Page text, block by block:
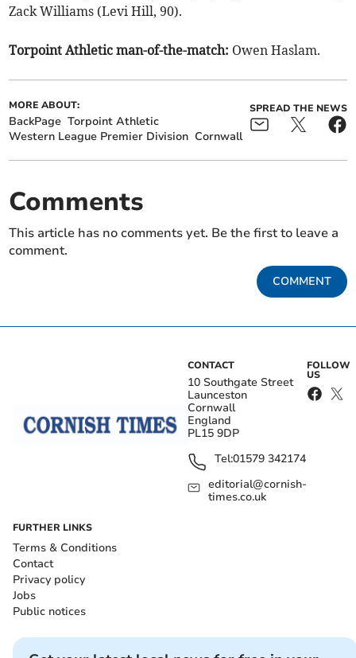
Zack Williams (Levi Hill, 90).
Torpoint Athletic man-of-the-match: Owen Haslam.
MORE ABOUT:
BackPage Torpoint Athletic
Western League Premier Division Cornwall
SPREAD THE NEWS
Comments
This article has no comments yet. Be the first to leave a
comment.
COMMENT
CONTACT
10 Southgate Street
Launceston
Cornwall
England
PL15 9DP
Tel:01579 342174
editorial@cornish-
times.co.uk
FOLLOW
US
FURTHER LINKS
Terms & Conditions
Contact
Privacy policy
Jobs
Public notices